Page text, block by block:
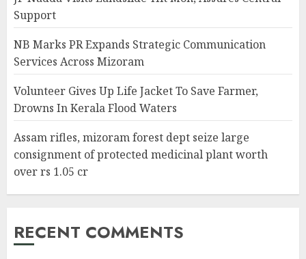
Support
NB Marks PR Expands Strategic Communication
Services Across Mizoram
Volunteer Gives Up Life Jacket To Save Farmer,
Drowns In Kerala Flood Waters
Assam rifles, mizoram forest dept seize large
consignment of protected medicinal plant worth
over rs 1.05 cr
RECENT COMMENTS